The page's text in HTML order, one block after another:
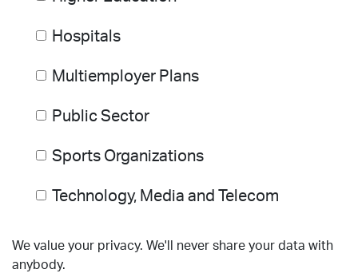
Hospitals
Multiemployer Plans
Public Sector
Sports Organizations
Technology, Media and Telecom
We value your privacy. We'll never share your data with
anybody.